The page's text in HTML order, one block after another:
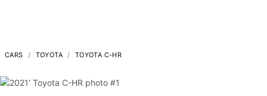
CARS TOYOTA TOYOTA C-HR